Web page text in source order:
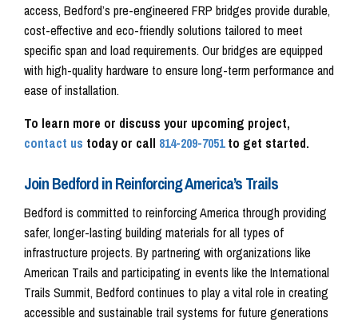
access, Bedford’s pre-engineered FRP bridges provide durable,
cost-effective and eco-friendly solutions tailored to meet
specific span and load requirements. Our bridges are equipped
with high-quality hardware to ensure long-term performance and
ease of installation.
To learn more or discuss your upcoming project,
contact us today or call 814-209-7051to get started.
Join Bedford in Reinforcing America’s Trails
Bedford is committed to reinforcing America through providing
safer, longer-lasting building materials for all types of
infrastructure projects. By partnering with organizations like
American Trails and participating in events like the International
Trails Summit, Bedford continues to play a vital role in creating
accessible and sustainable trail systems for future generations